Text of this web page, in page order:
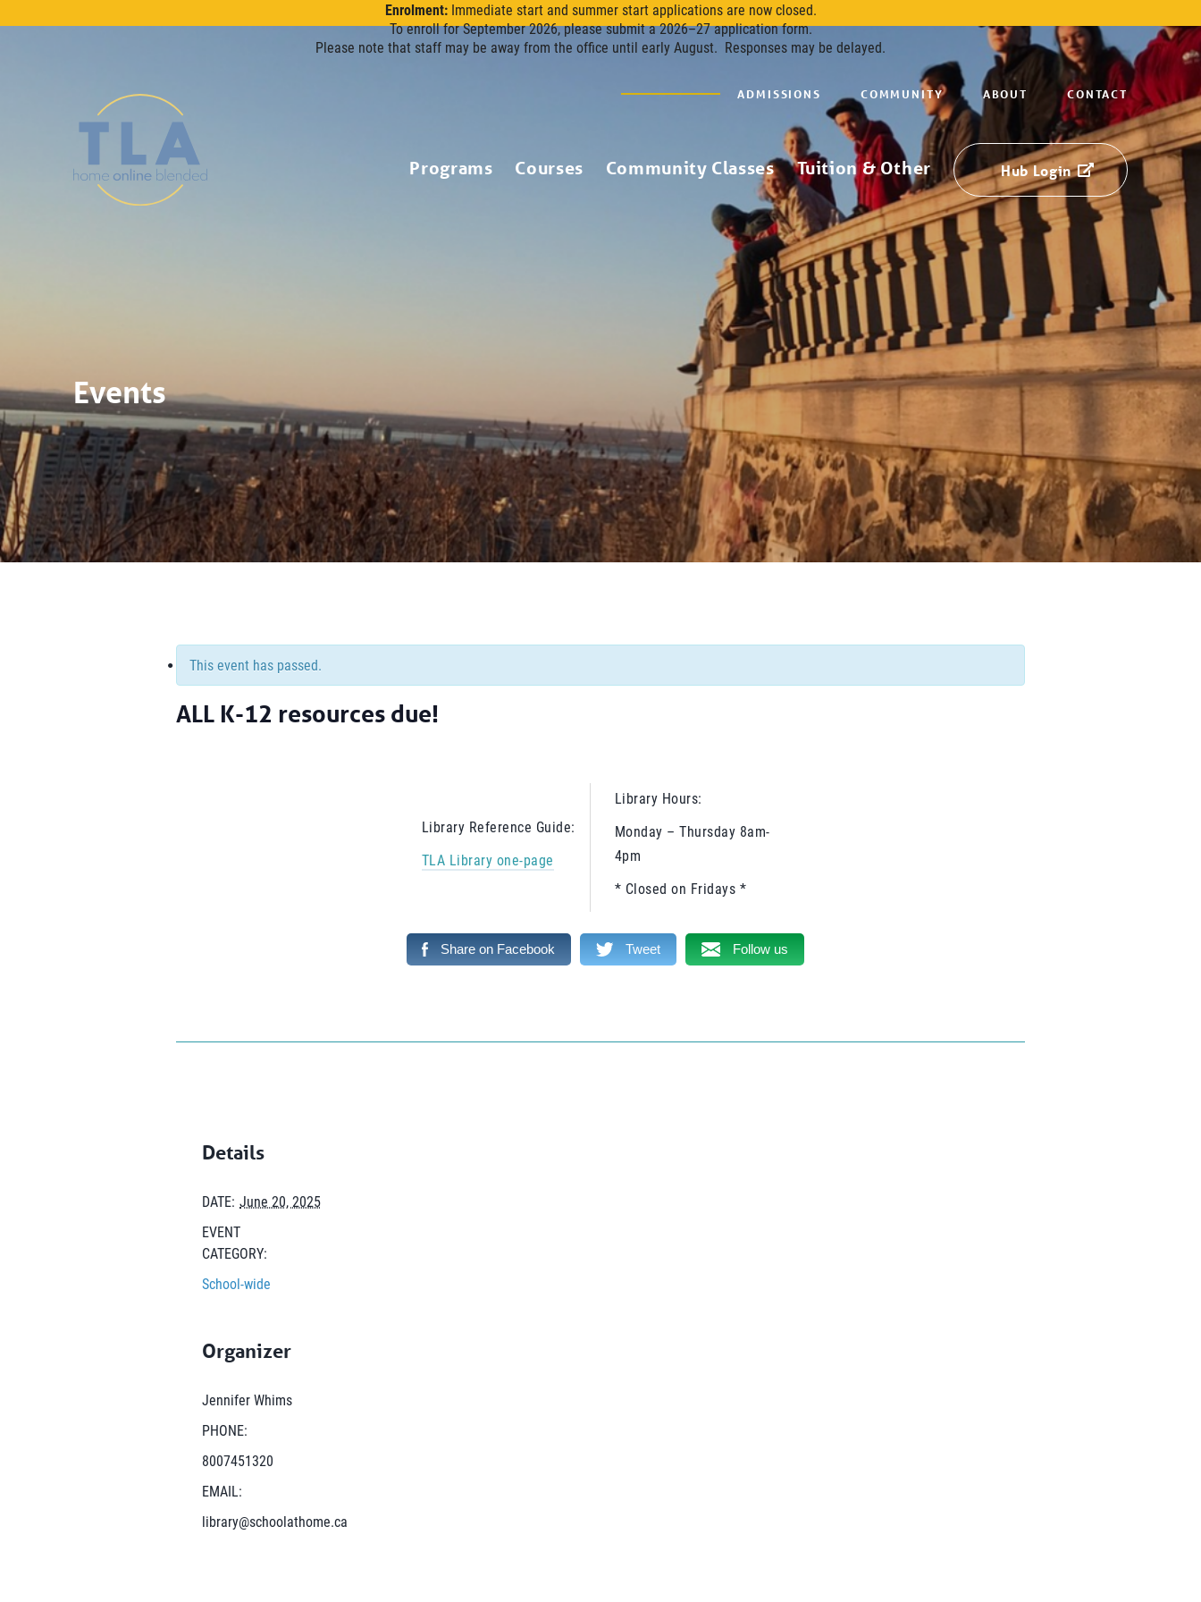
Enrolment:Immediate start and summer start applications are now closed.
To enroll for September 2026, please submit a 2026–27 application form.
Please note that staff may be away from the office until early August. Responses may be delayed.
ADMISSIONS COMMUNITY ABOUT CONTACT
Programs Courses Community Classes Tuition & Other Hub Login
Events
This event has passed.
ALL K-12 resources due!
Library Reference Guide:
TLA Library one-page
Library Hours:
Monday – Thursday 8am-
4pm
* Closed on Fridays *
Share on Facebook Tweet Follow us
Details
DATE: June 20, 2025
EVENT
CATEGORY:
School-wide
Organizer
Jennifer Whims
PHONE:
8007451320
EMAIL:
library@schoolathome.ca